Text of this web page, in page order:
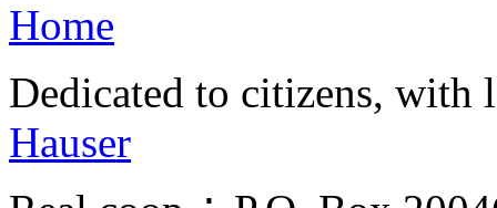
Home
Dedicated to citizens,
Hauser